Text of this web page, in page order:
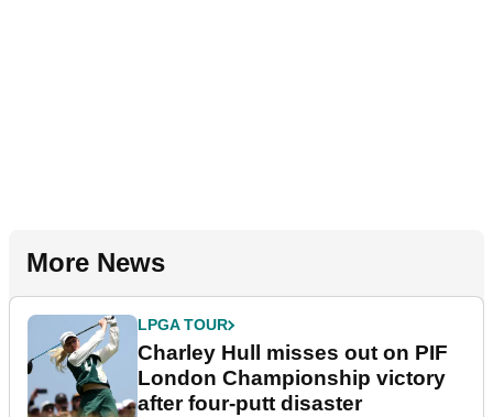
More News
LPGA TOUR
Charley Hull misses out on PIF
London Championship victory
after four-putt disaster